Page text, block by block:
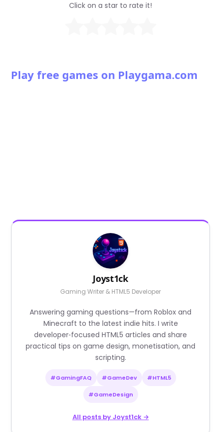
Click on a star to rate it!
Play free games on Playgama.com
Joyst1ck
Gaming Writer & HTML5 Developer
Answering gaming questions—from Roblox and
Minecraft to the latest indie hits. I write
developer‑focused HTML5 articles and share
practical tips on game design, monetisation, and
scripting.
#GamingFAQ #GameDev #HTML5
#GameDesign
All posts by Joyst1ck →